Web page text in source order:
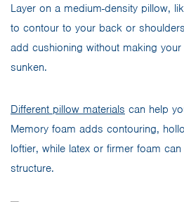
Layer on a medium-density pillow,
to contour to your back or
add cushioning without making
sunken.
Different pillow materials can help
Memory foam adds contouring,
loftier, while latex or firmer foam
structure.